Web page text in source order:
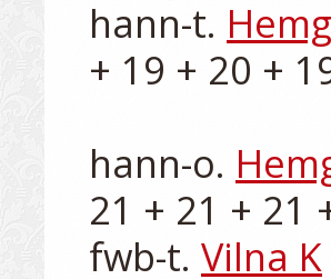
hann-t.
+ 19 + 20 +
hann-o.
21 + 21 + 21
fwb-t. Vilna K